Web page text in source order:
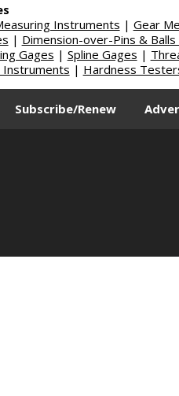
Instruments | Gear
| Dimension-over-Pins & Balls
Gages | Spline Gages |
Instruments | Hardness
Subscribe/Renew